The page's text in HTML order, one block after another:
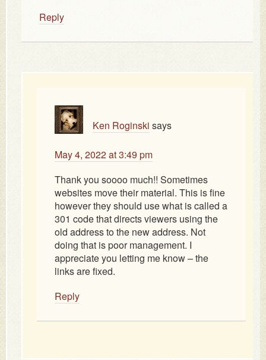
Reply
Ken Roginski says
May 4, 2022 at 3:49 pm
Thank you soooo much!! Sometimes
websites move their material. This is fine
however they should use what is called a
301 code that directs viewers using the
old address to the new address. Not
doing that is poor management. I
appreciate you letting me know – the
links are fixed.
Reply